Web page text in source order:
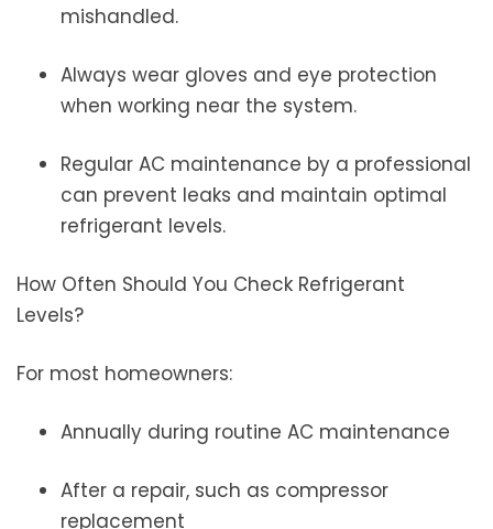
mishandled.
Always wear gloves and eye protection
when working near the system.
Regular AC maintenance by a professional
can prevent leaks and maintain optimal
refrigerant levels.
How Often Should You Check Refrigerant
Levels?
For most homeowners:
Annually during routine AC maintenance
After a repair, such as compressor
replacement